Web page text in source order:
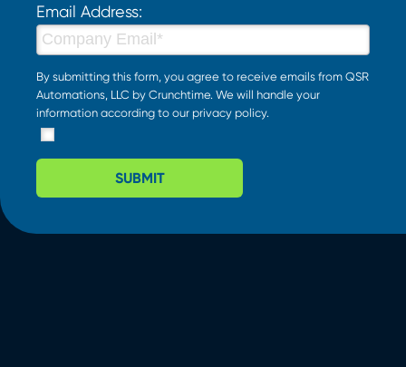
Email Address:
By submitting this form, you agree to receive emails from QSR
Automations, LLC by Crunchtime. We will handle your
information according to our privacy policy.
SUBMIT